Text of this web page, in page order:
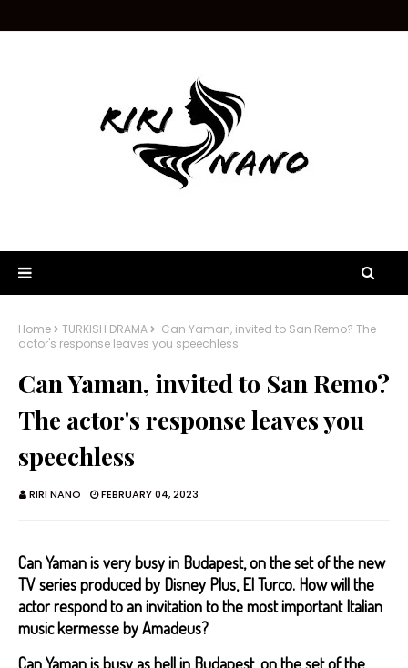
Home TURKISH DRAMA
Can Yaman, invited to San Remo? The
actor's response leaves you speechless
Can Yaman, invited to San Remo?
The actor's response leaves you
speechless
RIRI NANO FEBRUARY 04, 2023
Can Yaman is very busy in Budapest, on the set of the new
TV series produced by Disney Plus, El Turco. How will the
actor respond to an invitation to the most important Italian
music kermesse by Amadeus?
Can Yaman is busy as hell in Budapest, on the set of the